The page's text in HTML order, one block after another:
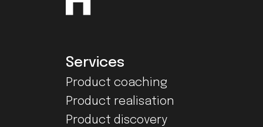
Services
Product coaching
Product realisation
Product discovery